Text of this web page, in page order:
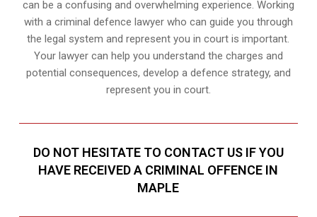
can be a confusing and overwhelming experience. Working
with a criminal defence lawyer who can guide you through
the legal system and represent you in court is important.
Your lawyer can help you understand the charges and
potential consequences, develop a defence strategy, and
represent you in court.
DO NOT HESITATE TO CONTACT US IF YOU
HAVE RECEIVED A CRIMINAL OFFENCE IN
MAPLE